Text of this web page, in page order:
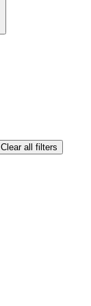
Clear all filters